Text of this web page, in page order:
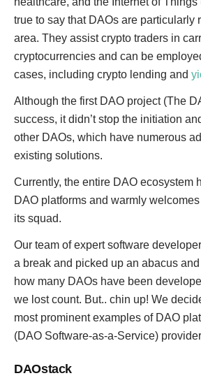
true to say that DAOs are particularly
area. They assist crypto traders in
cryptocurrencies and can be
cases, including crypto lending and
Although the first DAO project (The
success, it didn’t stop the initiation
other DAOs, which have numerous
existing solutions.
Currently, the entire DAO ecosystem
DAO platforms and warmly
its squad.
Our team of expert software
a break and picked up an abacus
how many DAOs have been
we lost count. But.. chin up! We
most prominent examples of DAO
(DAO Software-as-a-Service)
DAOstack